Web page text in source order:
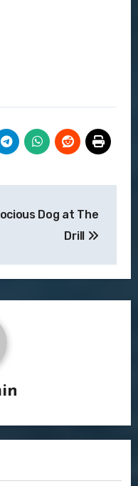
Dog at The
Drill